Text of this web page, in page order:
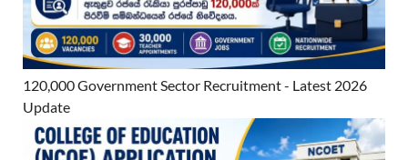
120,000 Government Sector Recruitment - Latest 2026
Update